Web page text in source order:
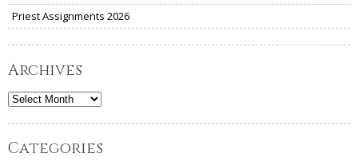
Priest Assignments 2026
Archives
Archives
Categories